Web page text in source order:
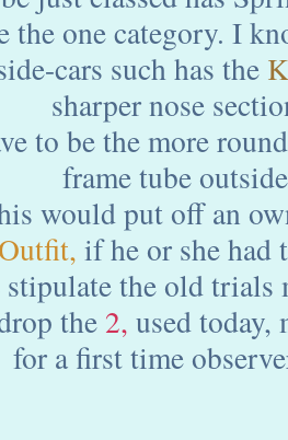
the one category. I
cars such has the
sharper nose
to be the more
frame tube
would put off an
Outfit, if he or she had
the old trials
the 2, used today,
for a first time